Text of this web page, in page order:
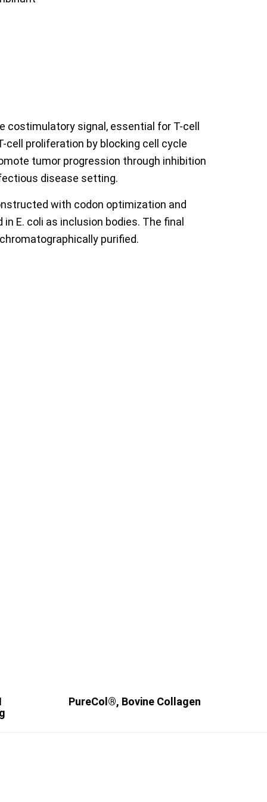
costimulatory signal, essential for T-cell
cell proliferation by blocking cell cycle
tumor progression through inhibition
disease setting.
with codon optimization and
E. coli as inclusion bodies. The final
purified.
PureCol®, Bovine Collagen